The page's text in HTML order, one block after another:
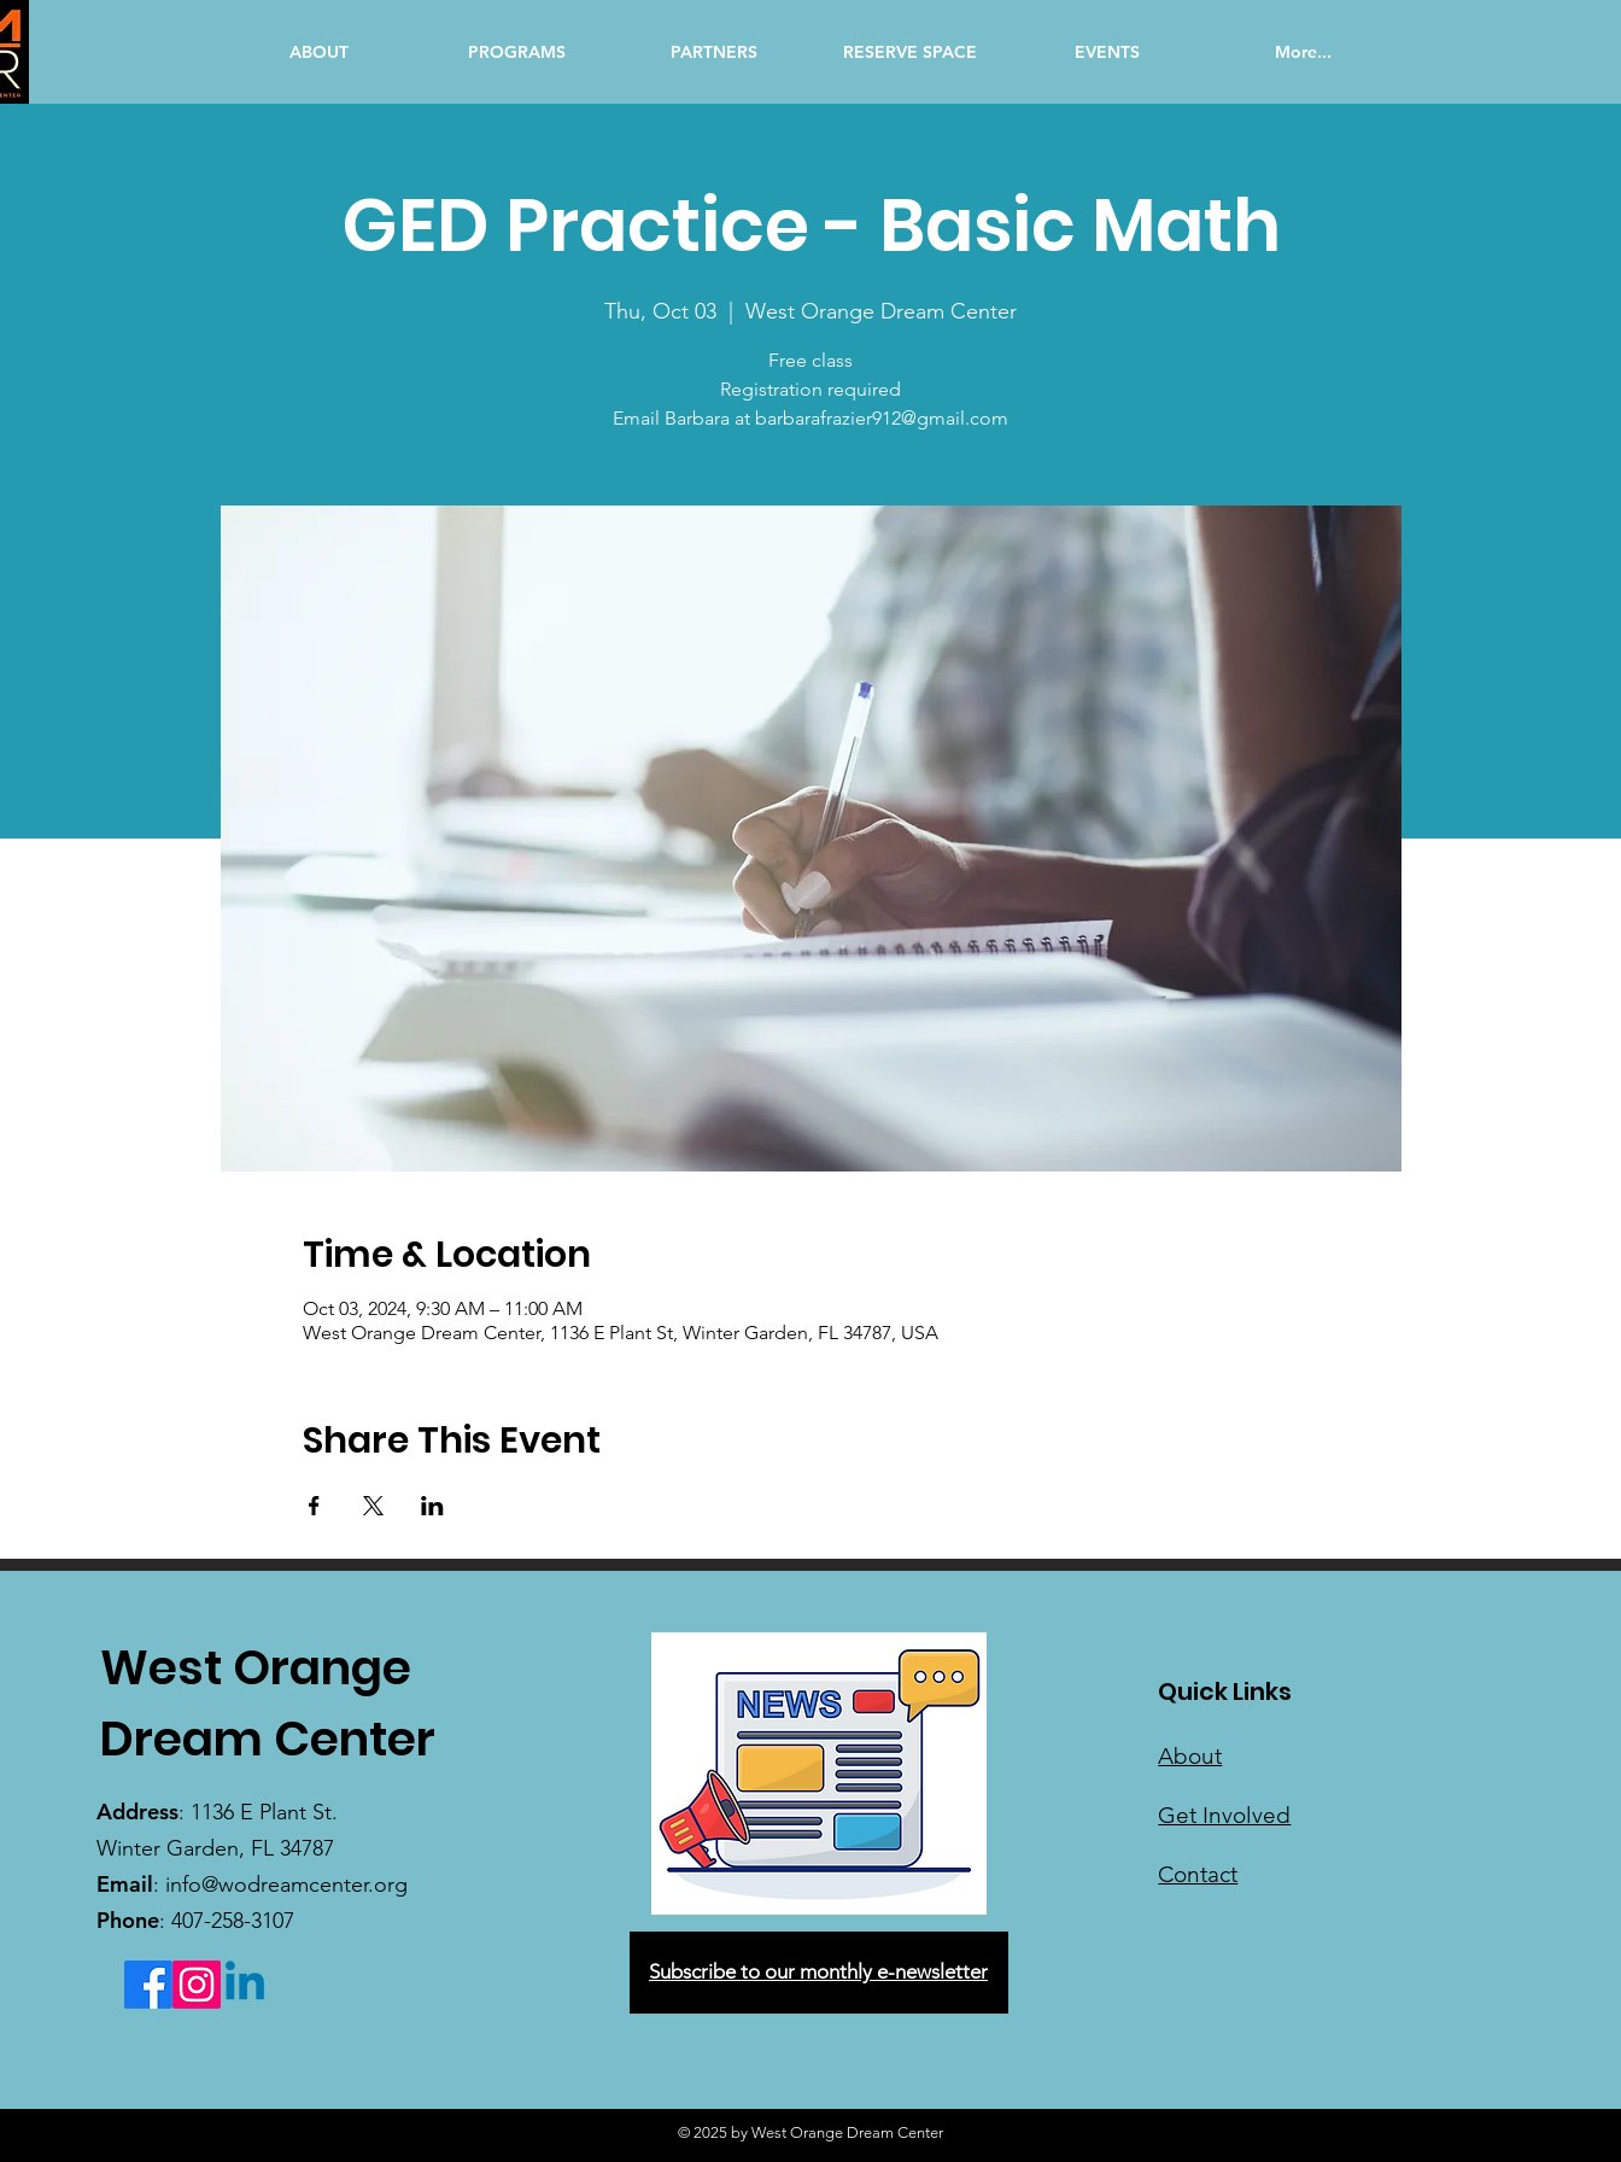
ABOUT PROGRAMS PARTNERS RESERVE SPACE EVENTS More...
GED Practice - Basic Math
Thu, Oct 03 West Orange Dream Center
Free class
Registration required
Email Barbara at barbarafrazier912@gmail.com
Time & Location
Oct 03, 2024, 9:30 AM – 11:00 AM
West Orange Dream Center, 1136 E Plant St, Winter Garden, FL 34787, USA
Share This Event
West Orange
Dream Center
Address: 1136 E Plant St.
Winter Garden, FL 34787
Email: info@wodreamcenter.org
Phone: 407-258-3107
Subscribe to our monthly e-newsletter
Quick Links
About
Get Involved
Contact
© 2025 by West Orange Dream Center